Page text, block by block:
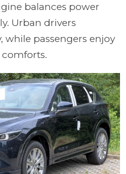
balances power
Urban drivers
while passengers enjoy